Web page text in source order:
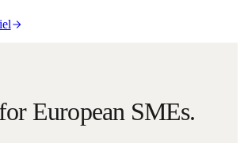
European SMEs.